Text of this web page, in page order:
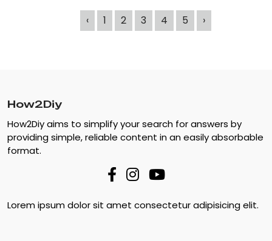
‹ 1 2 3 4 5 ›
How2Diy
How2Diy aims to simplify your search for answers by
providing simple, reliable content in an easily absorbable
format.
Lorem ipsum dolor sit amet consectetur adipisicing elit.